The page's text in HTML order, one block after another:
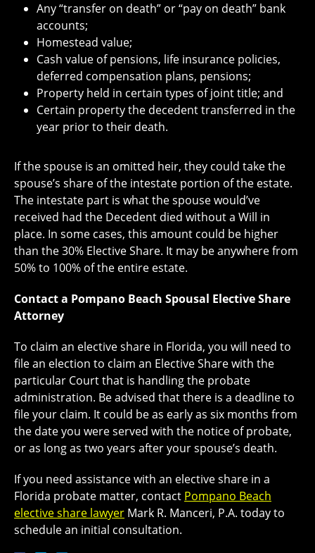
Any “transfer on death” or “pay on death” bank
accounts;
Homestead value;
Cash value of pensions, life insurance policies,
deferred compensation plans, pensions;
Property held in certain types of joint title; and
Certain property the decedent transferred in the
year prior to their death.
If the spouse is an omitted heir, they could take the
spouse’s share of the intestate portion of the estate.
The intestate part is what the spouse would’ve
received had the Decedent died without a Will in
place. In some cases, this amount could be higher
than the 30% Elective Share. It may be anywhere from
50% to 100% of the entire estate.
Contact a Pompano Beach Spousal Elective Share
Attorney
To claim an elective share in Florida, you will need to
file an election to claim an Elective Share with the
particular Court that is handling the probate
administration. Be advised that there is a deadline to
file your claim. It could be as early as six months from
the date you were served with the notice of probate,
or as long as two years after your spouse’s death.
If you need assistance with an elective share in a
Florida probate matter, contact Pompano Beach
elective share lawyer Mark R. Manceri, P.A. today to
schedule an initial consultation.